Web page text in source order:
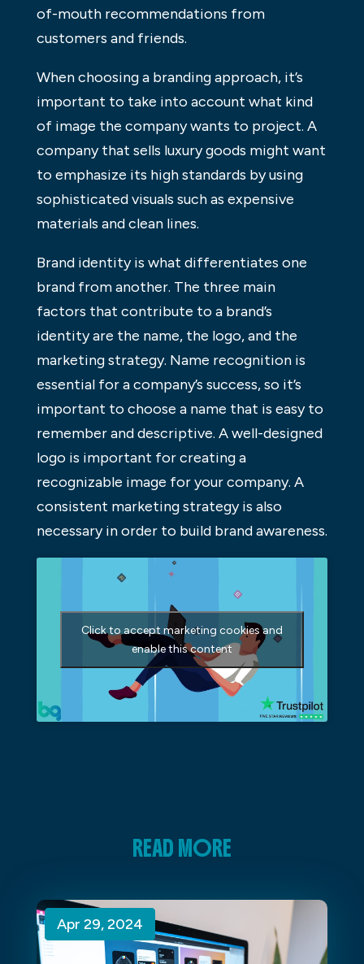
of-mouth recommendations from
customers and friends.
When choosing a branding approach, it’s
important to take into account what kind
of image the company wants to project. A
company that sells luxury goods might want
to emphasize its high standards by using
sophisticated visuals such as expensive
materials and clean lines.
Brand identity is what differentiates one
brand from another. The three main
factors that contribute to a brand’s
identity are the name, the logo, and the
marketing strategy. Name recognition is
essential for a company’s success, so it’s
important to choose a name that is easy to
remember and descriptive. A well-designed
logo is important for creating a
recognizable image for your company. A
consistent marketing strategy is also
necessary in order to build brand awareness.
Click to accept marketing cookies and
enable this content
READ MORE
Apr 29, 2024
Apr 29, 2024
Apr 29, 2024